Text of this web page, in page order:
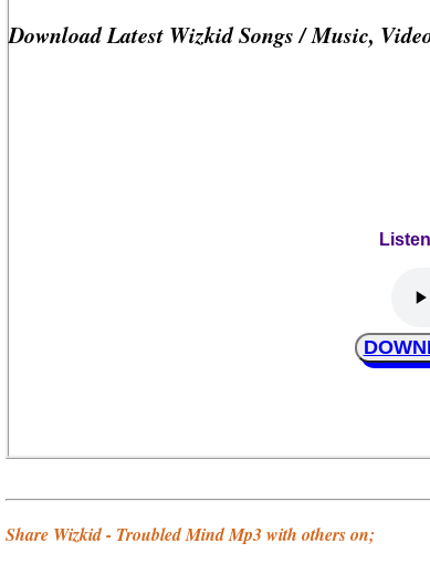
Download Latest Wizkid Songs / Music,
Share Wizkid - Troubled Mind Mp3 with others on;